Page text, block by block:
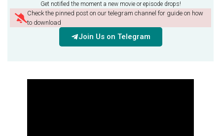
Get notified the moment a new movie or episode drops!
Check the pinned post on our telegram channel for guide on how
to download
Join Us on Telegram